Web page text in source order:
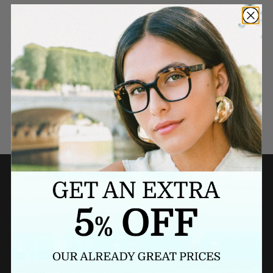
Need a last minute gift?
BUY A GIFT CARD NOW